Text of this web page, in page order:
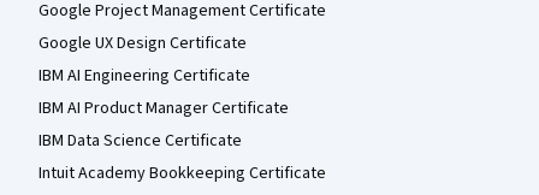
Google Project Management Certificate
Google UX Design Certificate
IBM AI Engineering Certificate
IBM AI Product Manager Certificate
IBM Data Science Certificate
Intuit Academy Bookkeeping Certificate